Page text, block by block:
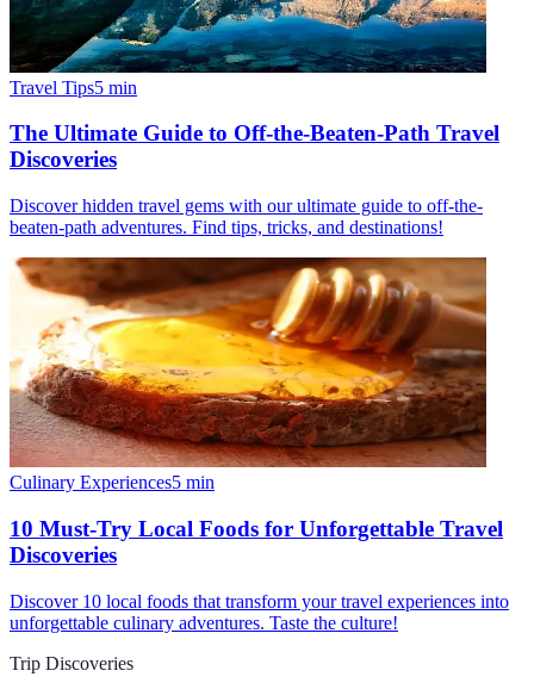
Travel Tips5 min
The Ultimate Guide to Off-the-Beaten-Path Travel
Discoveries
Discover hidden travel gems with our ultimate guide to off-the-
beaten-path adventures. Find tips, tricks, and destinations!
Culinary Experiences5 min
10 Must-Try Local Foods for Unforgettable Travel
Discoveries
Discover 10 local foods that transform your travel experiences into
unforgettable culinary adventures. Taste the culture!
Trip Discoveries